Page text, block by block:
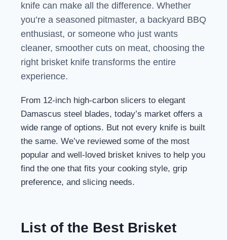
knife can make all the difference. Whether
you’re a seasoned pitmaster, a backyard BBQ
enthusiast, or someone who just wants
cleaner, smoother cuts on meat, choosing the
right brisket knife transforms the entire
experience.
From 12-inch high-carbon slicers to elegant
Damascus steel blades, today’s market offers a
wide range of options. But not every knife is built
the same. We’ve reviewed some of the most
popular and well-loved brisket knives to help you
find the one that fits your cooking style, grip
preference, and slicing needs.
List of the Best Brisket